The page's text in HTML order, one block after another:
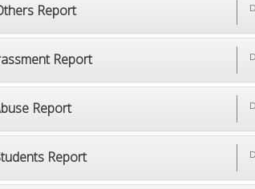
Report
Report
Report
Report